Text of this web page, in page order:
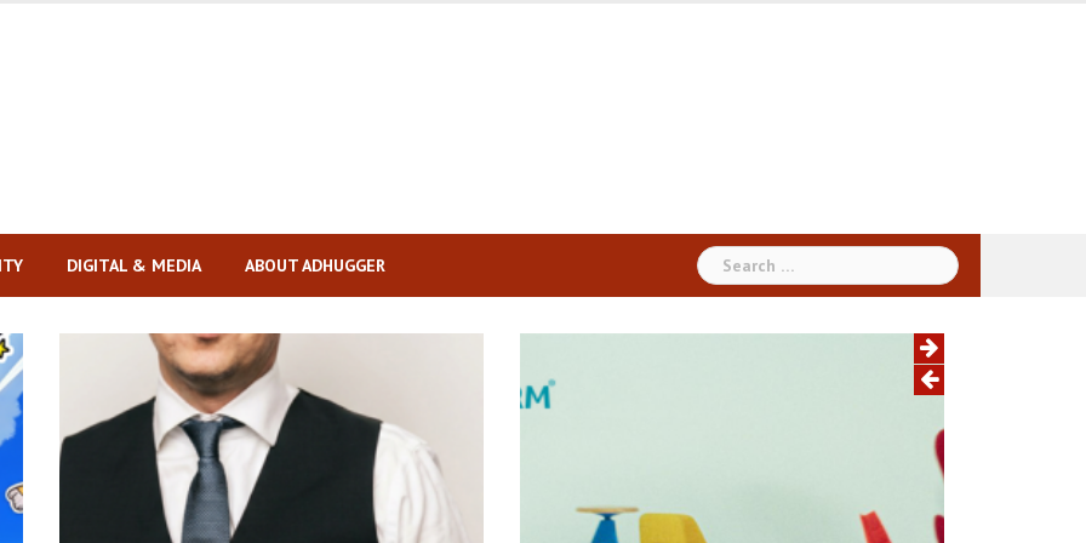
DIGITAL & MEDIA ABOUT ADHUGGER
Search
for: